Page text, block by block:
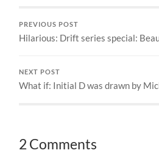
PREVIOUS POST
Hilarious: Drift series special:
NEXT POST
What if: Initial D was drawn by
2 Comments